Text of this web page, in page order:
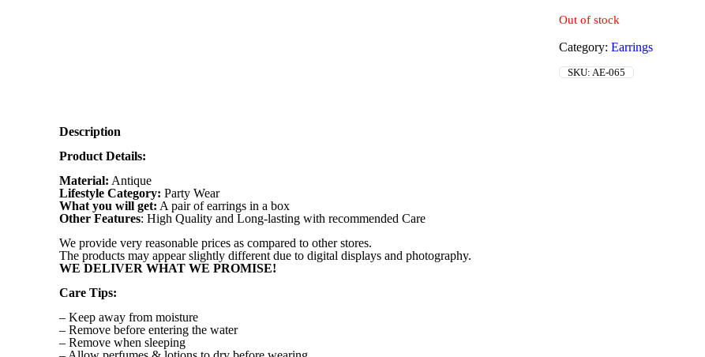
Out of stock
Category:Earrings
SKU:AE-065
Description
Product Details:
Material: Antique
Lifestyle Category: Party Wear
What you will get: A pair of earrings in a box
Other Features: High Quality and Long-lasting with recommended Care
We provide very reasonable prices as compared to other stores.
The products may appear slightly different due to digital displays and photography.
WE DELIVER WHAT WE PROMISE!
Care Tips:
– Keep away from moisture
– Remove before entering the water
– Remove when sleeping